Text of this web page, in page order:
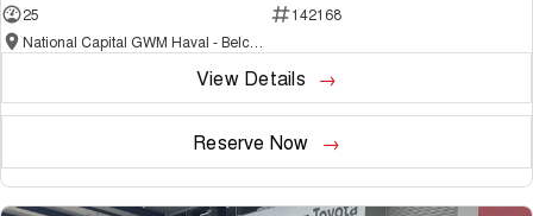
25
142168
National Capital GWM Haval - Belconnen
View Details
Reserve Now